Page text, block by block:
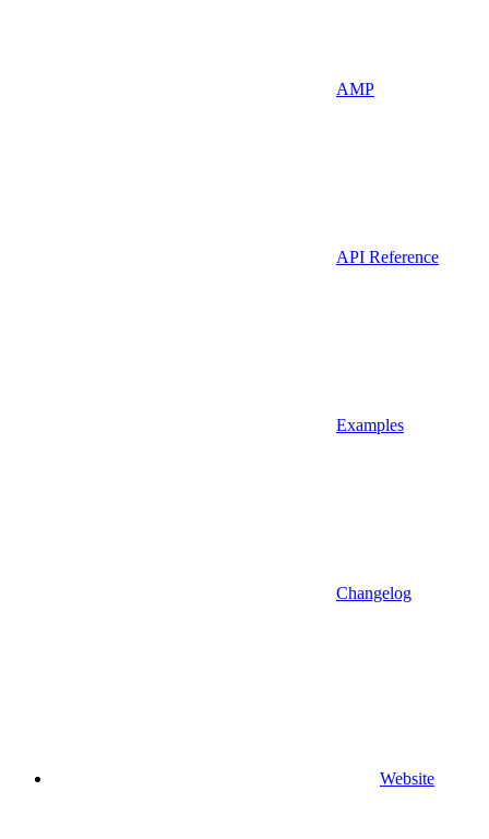
AMP
API Reference
Examples
Changelog
Website